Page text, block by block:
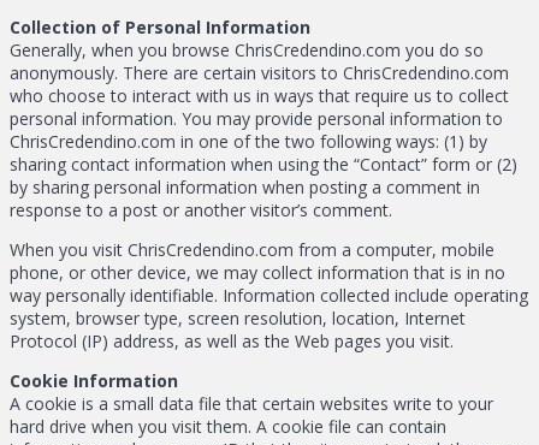
Collection of Personal Information
Generally, when you browse ChrisCredendino.com you do so
anonymously. There are certain visitors to ChrisCredendino.com
who choose to interact with us in ways that require us to collect
personal information. You may provide personal information to
ChrisCredendino.com in one of the two following ways: (1) by
sharing contact information when using the “Contact” form or (2)
by sharing personal information when posting a comment in
response to a post or another visitor’s comment.
When you visit ChrisCredendino.com from a computer, mobile
phone, or other device, we may collect information that is in no
way personally identifiable. Information collected include operating
system, browser type, screen resolution, location, Internet
Protocol (IP) address, as well as the Web pages you visit.
Cookie Information
A cookie is a small data file that certain websites write to your
hard drive when you visit them. A cookie file can contain